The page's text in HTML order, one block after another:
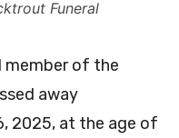
Funeral
member of the
away
2025, at the age of